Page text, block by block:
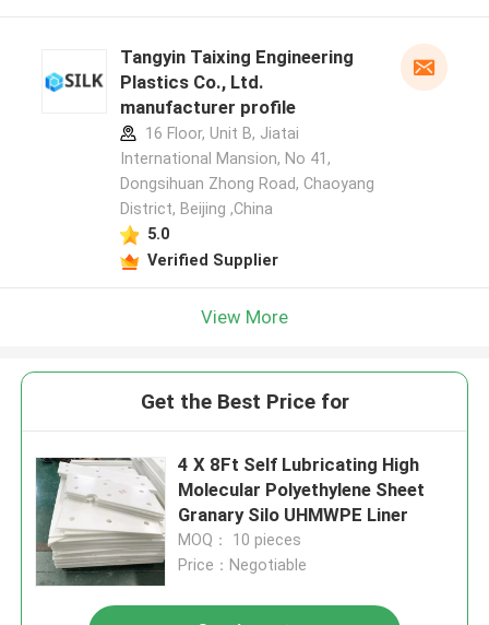
Tangyin Taixing Engineering
Plastics Co., Ltd.
manufacturer profile
16 Floor, Unit B, Jiatai
International Mansion, No 41,
Dongsihuan Zhong Road, Chaoyang
District, Beijing ,China
5.0
Verified Supplier
View More
Get the Best Price for
4 X 8Ft Self Lubricating High
Molecular Polyethylene Sheet
Granary Silo UHMWPE Liner
MOQ： 10 pieces
Price：Negotiable